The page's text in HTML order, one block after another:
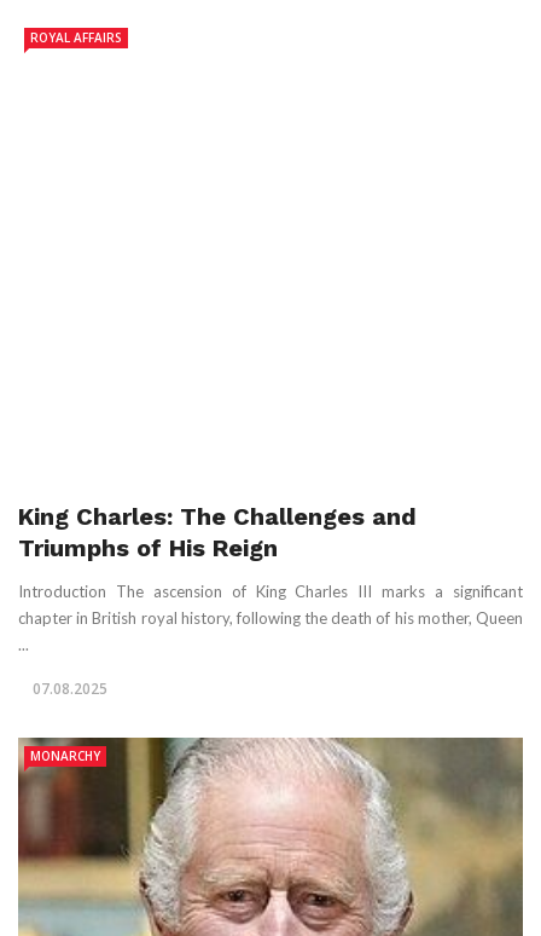
ROYAL AFFAIRS
King Charles: The Challenges and
Triumphs of His Reign
Introduction The ascension of King Charles III marks a significant
chapter in British royal history, following the death of his mother, Queen
...
07.08.2025
MONARCHY